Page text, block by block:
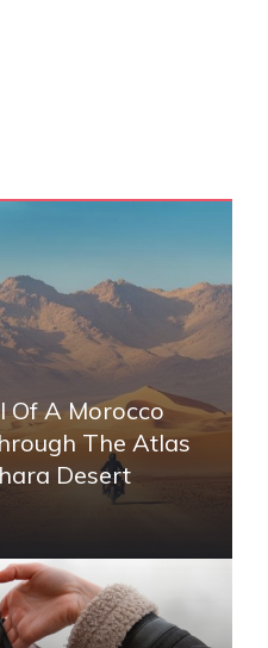
Of A Morocco
The Atlas
Desert